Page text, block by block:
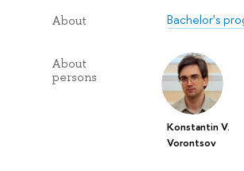
About Bachelor's
About
persons
Konstantin V.
Vorontsov